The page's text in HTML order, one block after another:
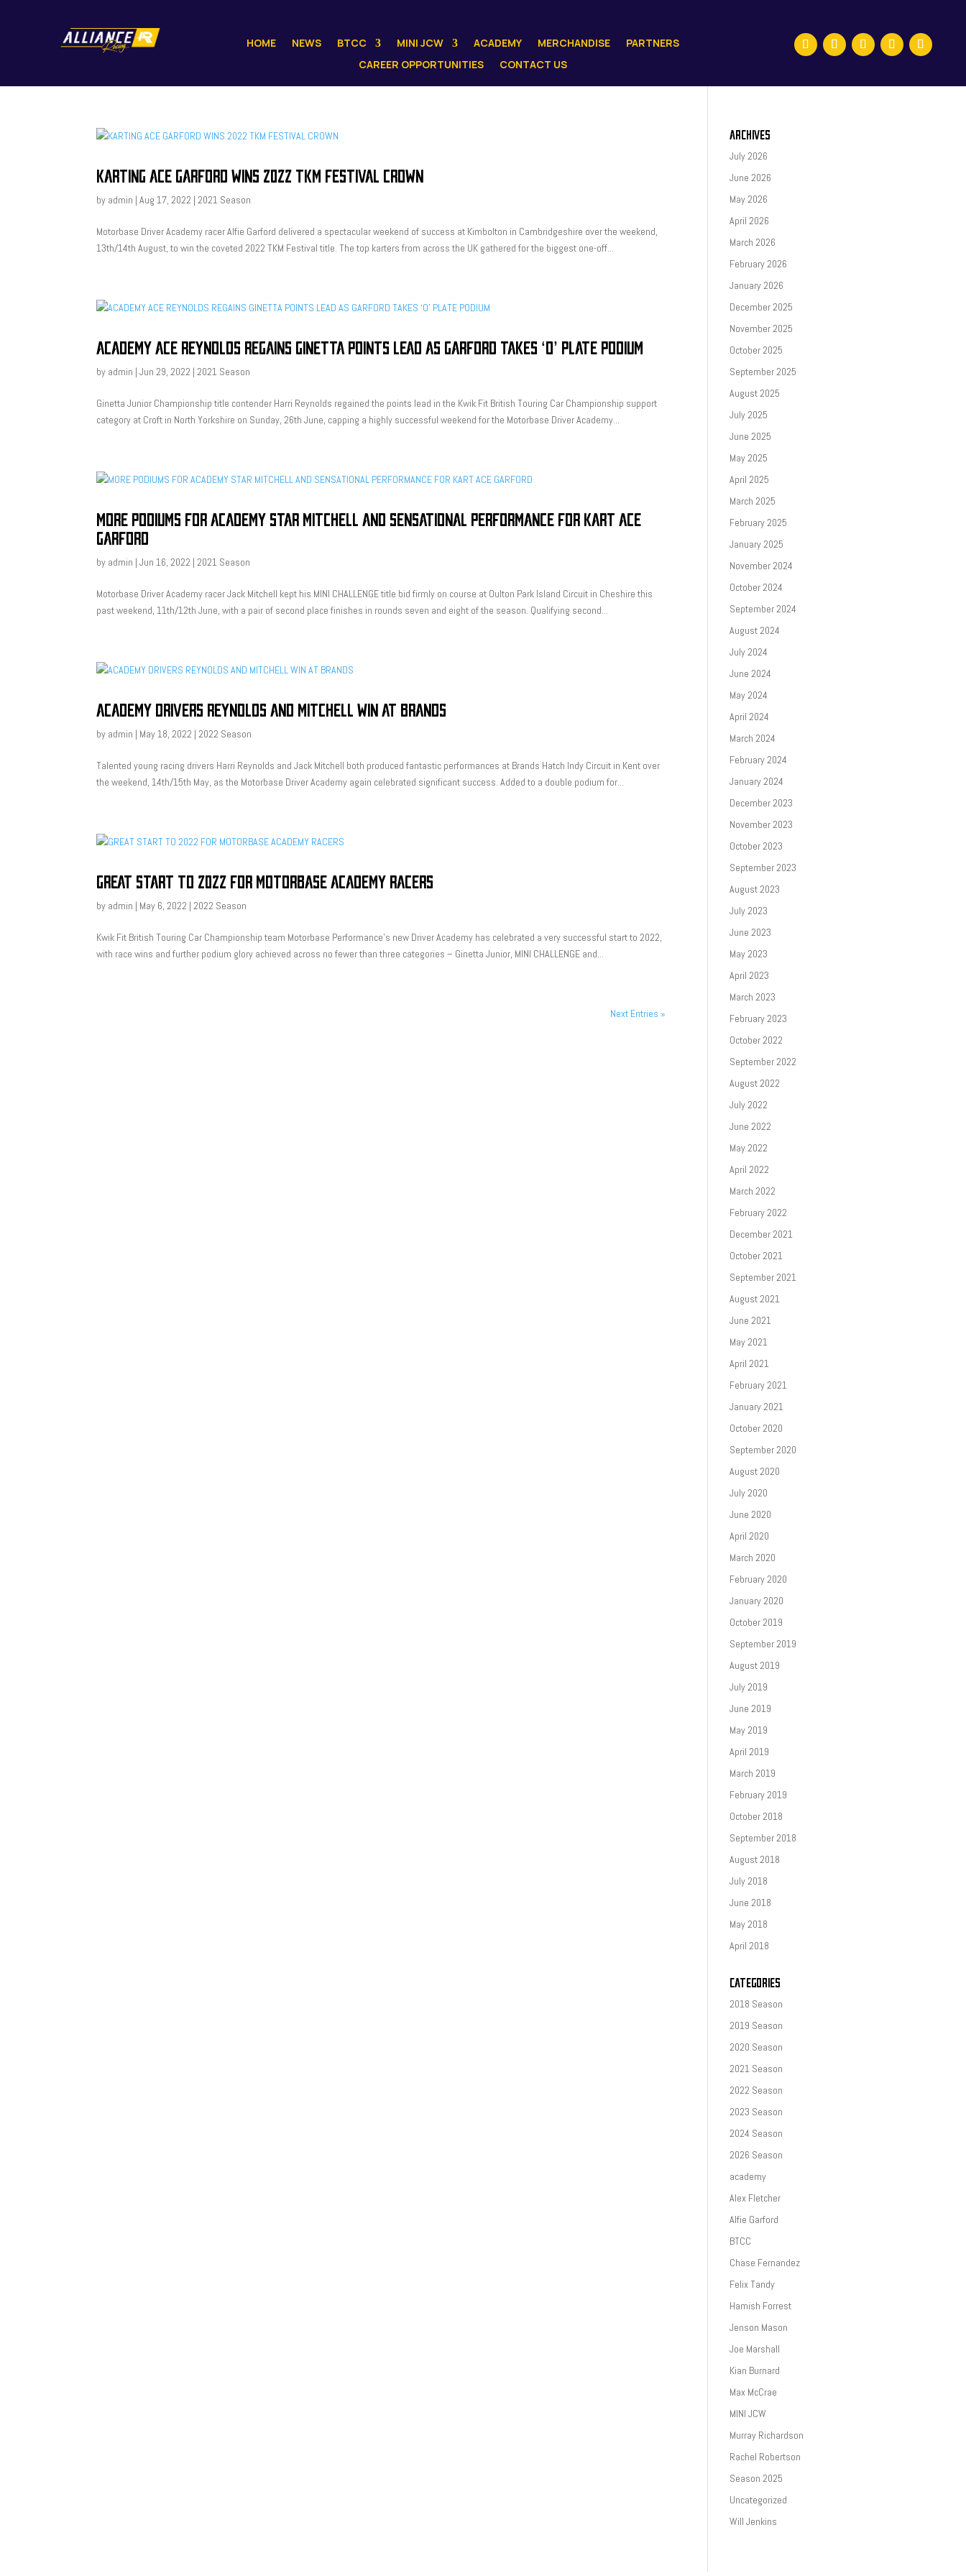
HOME NEWS BTCC MINI JCW ACADEMY MERCHANDISE
PARTNERS
CAREER OPPORTUNITIES
CONTACT US
KARTING ACE GARFORD WINS 2022 TKM FESTIVAL CROWN
by admin |Aug 17, 2022 |2021 Season
Motorbase Driver Academy racer Alfie Garford delivered a spectacular weekend of success at Kimbolton in Cambridgeshire over the weekend,
13th/14th August, to win the coveted 2022 TKM Festival title. The top karters from across the UK gathered for the biggest one-off...
ACADEMY ACE REYNOLDS REGAINS GINETTA POINTS LEAD AS GARFORD TAKES ‘O’ PLATE PODIUM
by admin |Jun 29, 2022 |2021 Season
Ginetta Junior Championship title contender Harri Reynolds regained the points lead in the Kwik Fit British Touring Car Championship support
category at Croft in North Yorkshire on Sunday, 26th June, capping a highly successful weekend for the Motorbase Driver Academy...
MORE PODIUMS FOR ACADEMY STAR MITCHELL AND SENSATIONAL PERFORMANCE FOR KART ACE
GARFORD
by admin |Jun 16, 2022 |2021 Season
Motorbase Driver Academy racer Jack Mitchell kept his MINI CHALLENGE title bid firmly on course at Oulton Park Island Circuit in Cheshire this
past weekend, 11th/12th June, with a pair of second place finishes in rounds seven and eight of the season. Qualifying second...
ACADEMY DRIVERS REYNOLDS AND MITCHELL WIN AT BRANDS
by admin | May 18, 2022 |2022 Season
Talented young racing drivers Harri Reynolds and Jack Mitchell both produced fantastic performances at Brands Hatch Indy Circuit in Kent over
the weekend, 14th/15th May, as the Motorbase Driver Academy again celebrated significant success. Added to a double podium for...
GREAT START TO 2022 FOR MOTORBASE ACADEMY RACERS
by admin | May 6, 2022 |2022 Season
Kwik Fit British Touring Car Championship team Motorbase Performance’s new Driver Academy has celebrated a very successful start to 2022,
with race wins and further podium glory achieved across no fewer than three categories – Ginetta Junior, MINI CHALLENGE and...
Next Entries »
ARCHIVES
July 2026
June 2026
May 2026
April 2026
March 2026
February 2026
January 2026
December 2025
November 2025
October 2025
September 2025
August 2025
July 2025
June 2025
May 2025
April 2025
March 2025
February 2025
January 2025
November 2024
October 2024
September 2024
August 2024
July 2024
June 2024
May 2024
April 2024
March 2024
February 2024
January 2024
December 2023
November 2023
October 2023
September 2023
August 2023
July 2023
June 2023
May 2023
April 2023
March 2023
February 2023
October 2022
September 2022
August 2022
July 2022
June 2022
May 2022
April 2022
March 2022
February 2022
December 2021
October 2021
September 2021
August 2021
June 2021
May 2021
April 2021
February 2021
January 2021
October 2020
September 2020
August 2020
July 2020
June 2020
April 2020
March 2020
February 2020
January 2020
October 2019
September 2019
August 2019
July 2019
June 2019
May 2019
April 2019
March 2019
February 2019
October 2018
September 2018
August 2018
July 2018
June 2018
May 2018
April 2018
CATEGORIES
2018 Season
2019 Season
2020 Season
2021 Season
2022 Season
2023 Season
2024 Season
2026 Season
academy
Alex Fletcher
Alfie Garford
BTCC
Chase Fernandez
Felix Tandy
Hamish Forrest
Jenson Mason
Joe Marshall
Kian Burnard
Max McCrae
MINI JCW
Murray Richardson
Rachel Robertson
Season 2025
Uncategorized
Will Jenkins